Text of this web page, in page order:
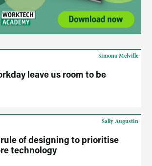
leave us room to be
Simona Melville
of designing to prioritise
technology
Sally Augustin